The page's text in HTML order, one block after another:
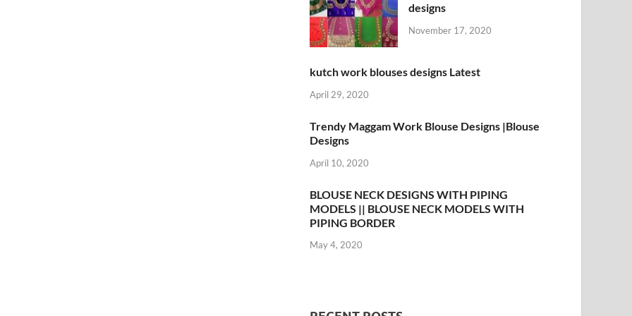
designs
November 17, 2020
kutch work blouses designs Latest
April 29, 2020
Trendy Maggam Work Blouse Designs |Blouse
Designs
April 10, 2020
BLOUSE NECK DESIGNS WITH PIPING
MODELS || BLOUSE NECK MODELS WITH
PIPING BORDER
May 4, 2020